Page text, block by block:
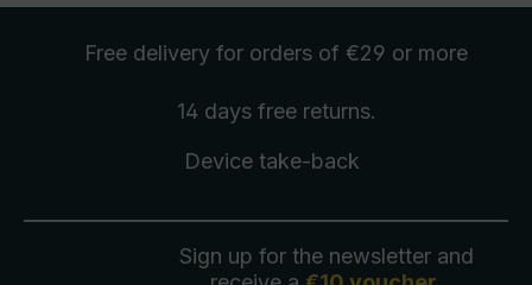
Free delivery for orders of €29 or more
14 days free returns.
Device take-back
Sign up for the newsletter and